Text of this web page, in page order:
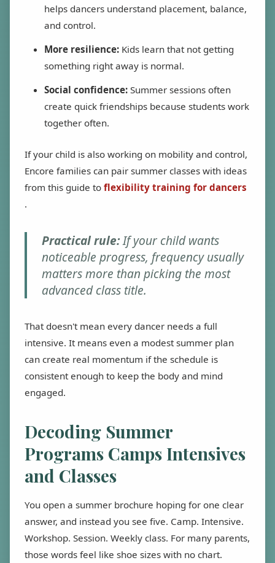
helps dancers understand placement, balance,
and control.
More resilience: Kids learn that not getting
something right away is normal.
Social confidence: Summer sessions often
create quick friendships because students work
together often.
If your child is also working on mobility and control,
Encore families can pair summer classes with ideas
from this guide to flexibility training for dancers
.
Practical rule:If your child wants
noticeable progress, frequency usually
matters more than picking the most
advanced class title.
That doesn't mean every dancer needs a full
intensive. It means even a modest summer plan
can create real momentum if the schedule is
consistent enough to keep the body and mind
engaged.
Decoding Summer
Programs Camps Intensives
and Classes
You open a summer brochure hoping for one clear
answer, and instead you see five. Camp. Intensive.
Workshop. Session. Weekly class. For many parents,
those words feel like shoe sizes with no chart.